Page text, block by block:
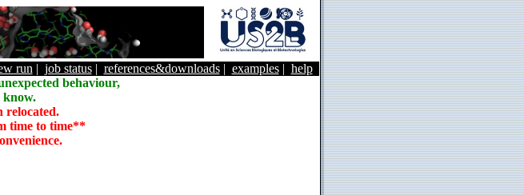
run | job status| references&downloads| examples| help
behaviour,
know.
relocated.
time to time**